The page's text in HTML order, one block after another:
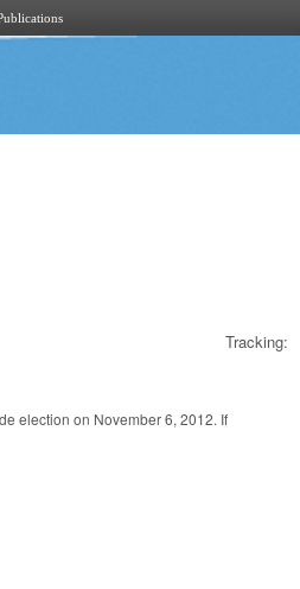
Tracking:
election on November 6, 2012. If